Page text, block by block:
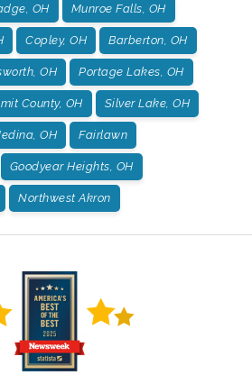
OH Munroe Falls, OH
Copley, OH Barberton, OH
OH Portage Lakes, OH
County, OH Silver Lake, OH
OH Fairlawn
Goodyear Heights, OH
Northwest Akron